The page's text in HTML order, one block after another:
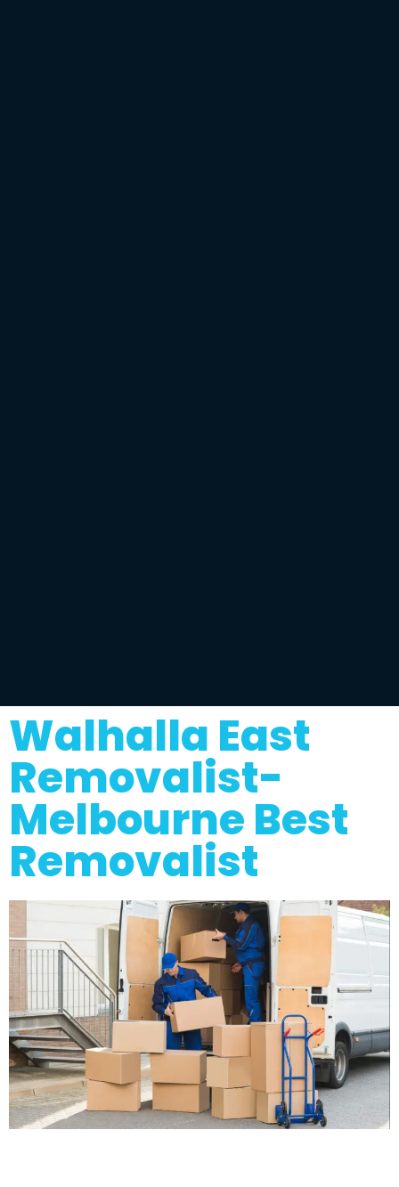
Walhalla East
Removalist-
Melbourne Best
Removalist